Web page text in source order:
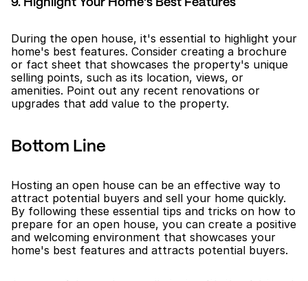
9. Highlight Your Home's Best Features
During the open house, it's essential to highlight your
home's best features. Consider creating a brochure
or fact sheet that showcases the property's unique
selling points, such as its location, views, or
amenities. Point out any recent renovations or
upgrades that add value to the property.
Bottom Line
Hosting an open house can be an effective way to
attract potential buyers and sell your home quickly.
By following these essential tips and tricks on how to
prepare for an open house, you can create a positive
and welcoming environment that showcases your
home's best features and attracts potential buyers.